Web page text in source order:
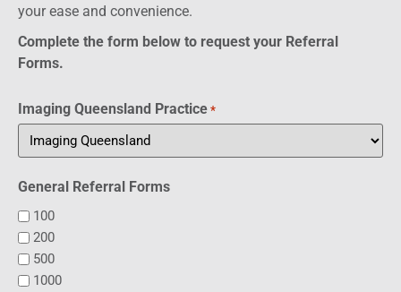
your ease and convenience.
Complete the form below to request your Referral
Forms.
Imaging Queensland Practice *
General Referral Forms
100
200
500
1000